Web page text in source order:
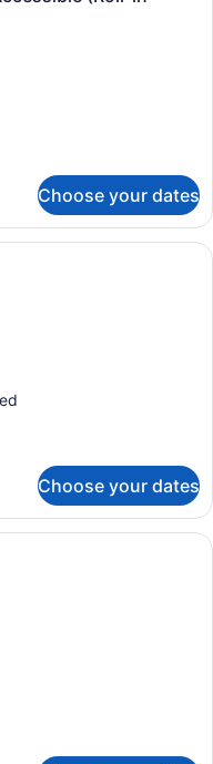
Choose your dates
room with a red sofa, a
Choose your dates
room with two beds, a